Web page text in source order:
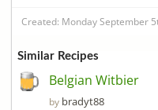
Created: Monday September
Similar Recipes
Belgian Witbier
by bradyt88